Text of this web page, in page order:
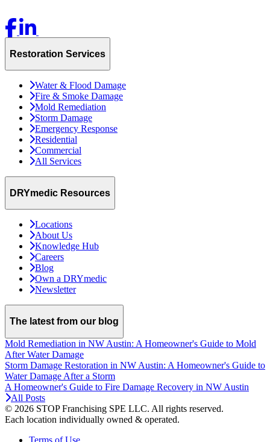
Restoration Services
Water & Flood Damage
Fire & Smoke Damage
Mold Remediation
Storm Damage
Emergency Response
Residential
Commercial
All Services
DRYmedic Resources
Locations
About Us
Knowledge Hub
Careers
Blog
Own a DRYmedic
Newsletter
The latest from our blog
Mold Remediation in NW Austin: A Homeowner's Guide to Mold
After Water Damage
Storm Damage Restoration in NW Austin: A Homeowner's Guide to
Water Damage After a Storm
A Homeowner's Guide to Fire Damage Recovery in NW Austin
All Posts
© 2026 STOP Franchising SPE LLC. All rights reserved.
Each location individually owned & operated.
Terms of Use